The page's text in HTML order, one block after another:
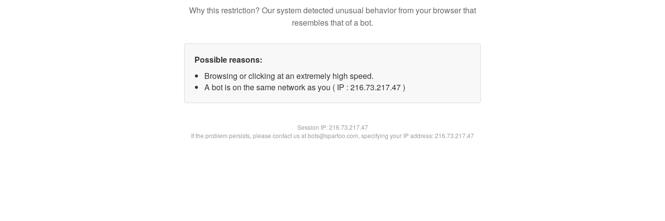
Why this restriction? Our system detected unusual behavior from your browser that
resembles that of a bot.
Possible reasons:
Browsing or clicking at an extremely high speed.
A bot is on the same network as you ( IP : 216.73.217.47 )
Session IP:216.73.217.47
If the problem persists, please contact us at bots@spartoo.com, specifying your IP address: 216.73.217.47